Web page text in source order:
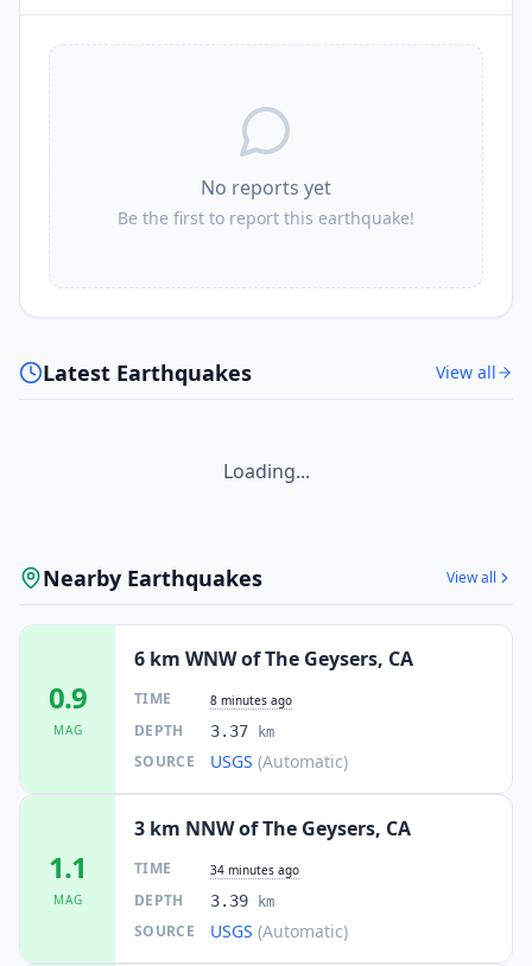
No reports yet
Be the first to report this earthquake!
Latest Earthquakes View all
Loading...
Nearby Earthquakes View all
0.9
MAG
6 km WNW of The Geysers, CA
TIME 8 minutes ago
DEPTH 3.37 km
SOURCE USGS (Automatic)
1.1
MAG
3 km NNW of The Geysers, CA
TIME 34 minutes ago
DEPTH 3.39 km
SOURCE USGS (Automatic)